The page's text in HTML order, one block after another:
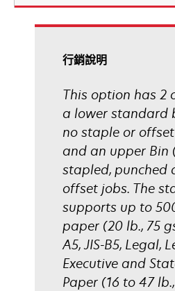
行銷說明
This option has 2
a lower standard
no staple or
and an upper Bin
stapled, punched
offset jobs. The
supports up to
paper (20 lb., 75
A5, JIS-B5, Legal,
Executive and
Paper (16 to 47